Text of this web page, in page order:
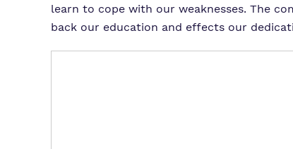
learn to cope with our weaknesses. The
back our education and effects our